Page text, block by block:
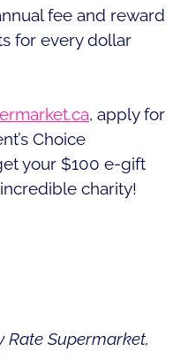
fee and reward
for every dollar
, apply for
Choice
your $100 e-gift
charity!
Rate Supermarket,